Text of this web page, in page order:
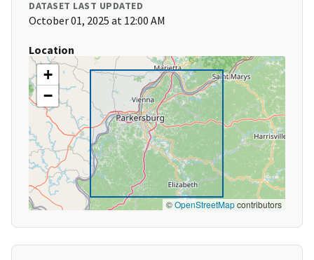
DATASET LAST UPDATED
October 01, 2025 at 12:00 AM
Location
+
−
©OpenStreetMapcontributors